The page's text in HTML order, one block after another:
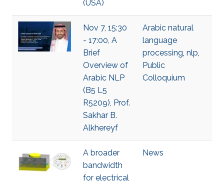
(USA)
Nov 7, 15:30
- 17:00, A
Brief
Overview of
Arabic NLP
(B5 L5
R5209), Prof.
Sakhar B.
Alkhereyf
Arabic natural
language
processing, nlp,
Public
Colloquium
A broader
bandwidth
for electrical
News